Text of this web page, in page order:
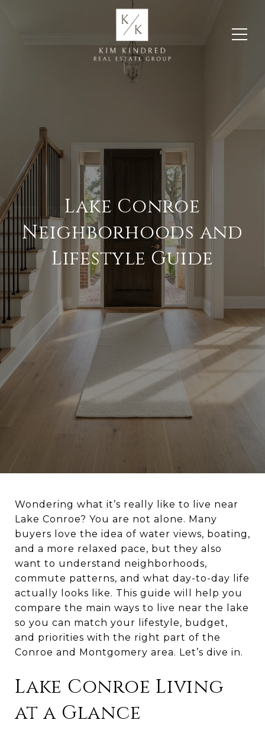
Lake Conroe
Neighborhoods and
Lifestyle Guide
Wondering what it’s really like to live near
Lake Conroe? You are not alone. Many
buyers love the idea of water views, boating,
and a more relaxed pace, but they also
want to understand neighborhoods,
commute patterns, and what day-to-day life
actually looks like. This guide will help you
compare the main ways to live near the lake
so you can match your lifestyle, budget,
and priorities with the right part of the
Conroe and Montgomery area. Let’s dive in.
Lake Conroe Living
at a Glance